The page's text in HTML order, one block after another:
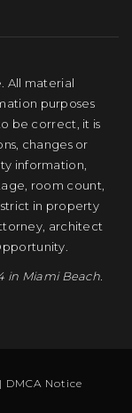
All material
purposes
be correct, it is
changes or
information,
room count,
in property
architect
in Miami Beach.
| DMCA Notice